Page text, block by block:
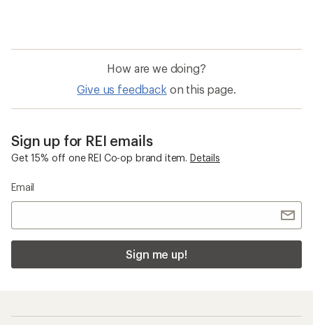
How are we doing?
Give us feedback on this page.
Sign up for REI emails
Get 15% off one REI Co-op brand item. Details
Email
Sign me up!